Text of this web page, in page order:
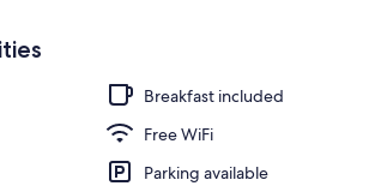
Breakfast included
Free WiFi
Parking available